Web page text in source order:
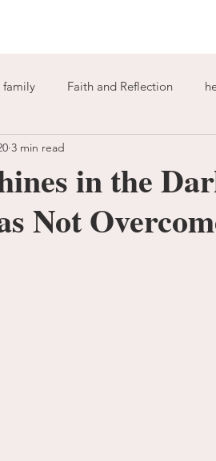
family Faith and Reflection
home
anxiety
in the
Not
3 min read